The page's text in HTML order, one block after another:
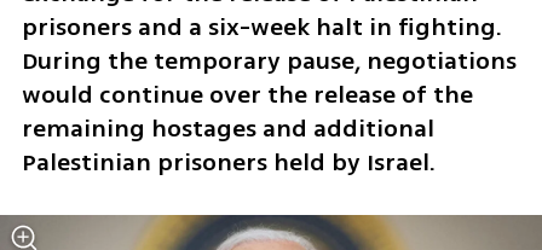
prisoners and a six-week halt in fighting.
During the temporary pause, negotiations
would continue over the release of the
remaining hostages and additional
Palestinian prisoners held by Israel.